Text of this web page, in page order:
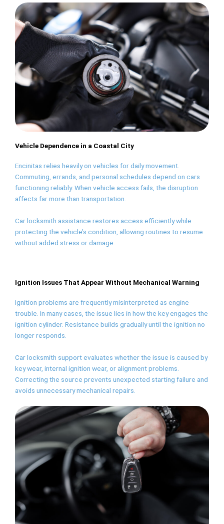
Vehicle Dependence in a Coastal City
Encinitas relies heavily on vehicles for daily movement.
Commuting, errands, and personal schedules depend on cars
functioning reliably. When vehicle access fails, the disruption
affects far more than transportation.
Car locksmith assistance restores access efficiently while
protecting the vehicle’s condition, allowing routines to resume
without added stress or damage.
Ignition Issues That Appear Without Mechanical Warning
Ignition problems are frequently misinterpreted as engine
trouble. In many cases, the issue lies in how the key engages the
ignition cylinder. Resistance builds gradually until the ignition no
longer responds.
Car locksmith support evaluates whether the issue is caused by
key wear, internal ignition wear, or alignment problems.
Correcting the source prevents unexpected starting failure and
avoids unnecessary mechanical repairs.